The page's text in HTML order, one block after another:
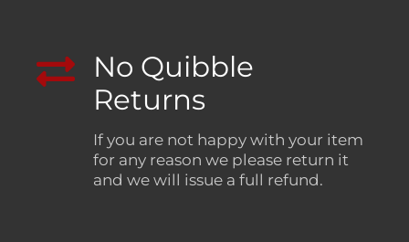
No Quibble
Returns
If you are not happy with your item
for any reason we please return it
and we will issue a full refund.